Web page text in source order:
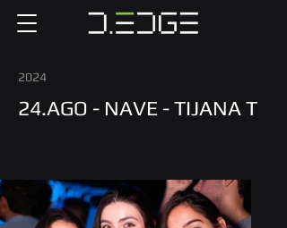
2024
24.AGO - NAVE - TIJANA T